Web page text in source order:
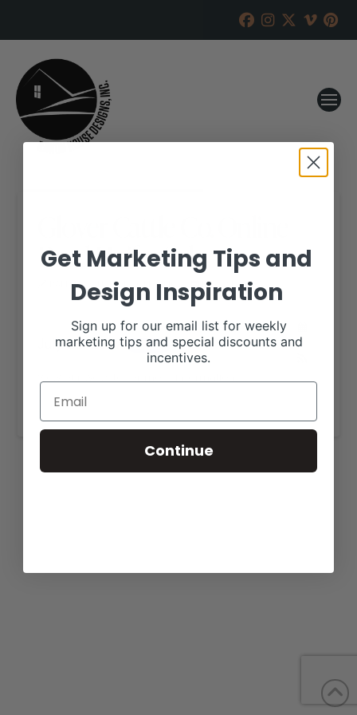
Bred Heifer Sale
RANCH HOUSE DESIGNS, INC. JULY 24, 2017
July 26, 2017 all-day
https://glovercattleco.com/sales/
Get Marketing Tips and
Design Inspiration
Sign up for our email list for weekly
marketing tips and special discounts and
incentives.
Continue